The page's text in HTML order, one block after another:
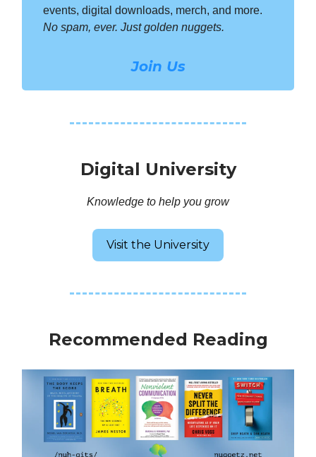
events, digital downloads, merch, and more.
No spam, ever. Just golden nuggets.
Join Us
Digital University
Knowledge to help you grow
Visit the University
Recommended Reading